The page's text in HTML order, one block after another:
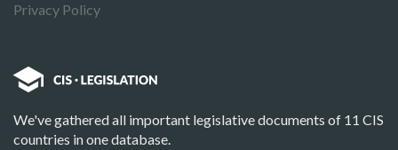
Privacy Policy
We've gathered all important legislative documents of 11 CIS
countries in one database.